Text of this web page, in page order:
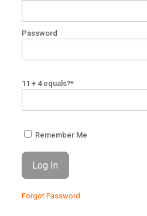
Password
11 + 4 equals?*
Remember Me
Forgot Password